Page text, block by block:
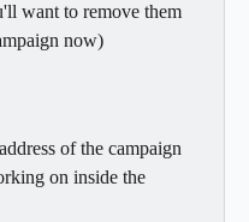
want to remove them
now)
of the campaign
on inside the